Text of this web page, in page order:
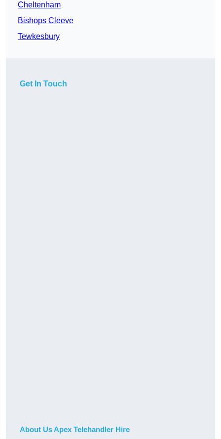
Cheltenham
Bishops Cleeve
Tewkesbury
Get In Touch
About Us Apex Telehandler Hire